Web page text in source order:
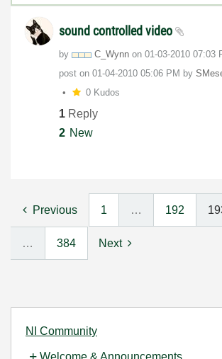
NI Community
Welcome & Announcements
sound controlled video
by C_Wynn on ‎01-03-2010 07:03
post on ‎01-04-2010 05:06 PM by
0 Kudos
1 Reply
2 New
Previous 1 … 192
… 384 Next